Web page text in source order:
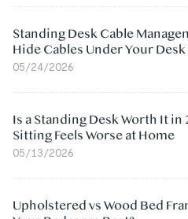
Standing Desk Cable
Hide Cables Under Your Desk
05/24/2026
Is a Standing Desk Worth It in
Sitting Feels Worse at Home
05/13/2026
Upholstered vs Wood Bed